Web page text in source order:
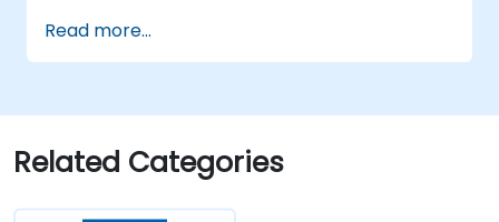
efficiently.
Apply the knowledge in real-world
in their respective organizations.
Read more...
Related Categories